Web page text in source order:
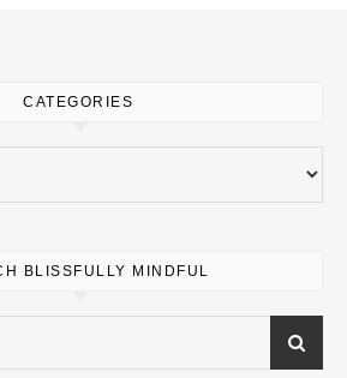
CATEGORIES
BLISSFULLY MINDFUL